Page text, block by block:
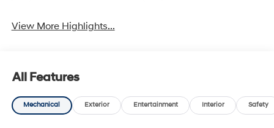
View More Highlights...
All Features
Mechanical Exterior Entertainment Interior Safety